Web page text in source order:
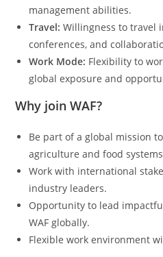
management abilities.
Travel: Willingness to travel
conferences, and
Work Mode: Flexibility to
global exposure and
Why join WAF?
Be part of a global mission
agriculture and food
Work with international
industry leaders.
Opportunity to lead
WAF globally.
Flexible work environment